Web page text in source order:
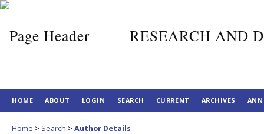
RESEARCH AND
HOME ABOUT LOGIN SEARCH CURRENT ARCHIVES
Home > Search > Author Details